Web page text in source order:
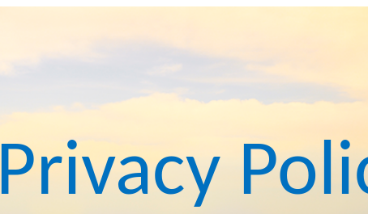
Privacy